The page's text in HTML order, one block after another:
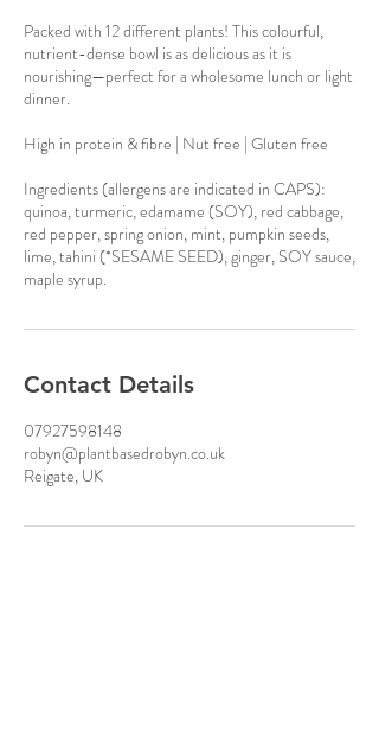
Packed with 12 different plants! This colourful,
nutrient-dense bowl is as delicious as it is
nourishing—perfect for a wholesome lunch or light
dinner.
High in protein & fibre | Nut free | Gluten free
Ingredients (allergens are indicated in CAPS):
quinoa, turmeric, edamame (SOY), red cabbage,
red pepper, spring onion, mint, pumpkin seeds,
lime, tahini (*SESAME SEED), ginger, SOY sauce,
maple syrup.
Contact Details
07927598148
robyn@plantbasedrobyn.co.uk
Reigate, UK